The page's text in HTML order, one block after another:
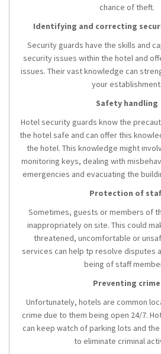
chance of theft.
Identifying and correcting
Security guards have the skills and
security issues within the hotel and
issues. Their vast knowledge can
your establishment.
Safety handling
Hotel security guards know the
the hotel safe and can offer this
the hotel. This knowledge might
monitoring keys, dealing with
emergencies and evacuating the
Protection of
Sometimes, guests or members of
inappropriately on site. This could
threatened, uncomfortable or
services can help tp resolve disputes
being of staff
Preventing crime
Unfortunately, hotels are common
crime due to them being open 24/7.
can keep watch of parking lots and
to eliminate criminal